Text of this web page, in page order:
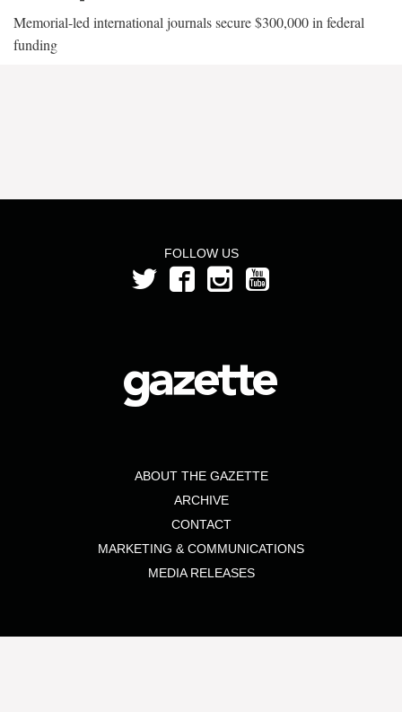
Memorial-led international journals secure $300,000 in federal
funding
FOLLOW US
ABOUT THE GAZETTE
ARCHIVE
CONTACT
MARKETING & COMMUNICATIONS
MEDIA RELEASES